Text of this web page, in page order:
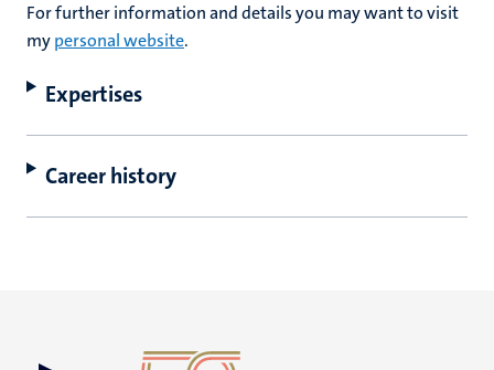
For further information and details you may want to visit
mypersonal website.
Expertises
Career history